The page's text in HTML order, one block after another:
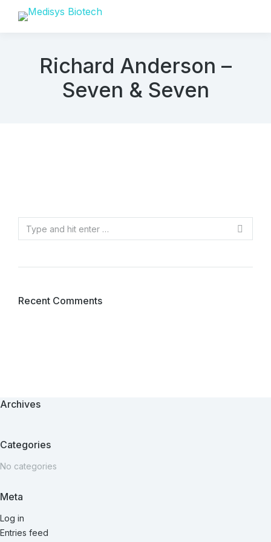
Richard Anderson –
Seven & Seven
Recent Comments
Archives
Categories
No categories
Meta
Log in
Entries feed